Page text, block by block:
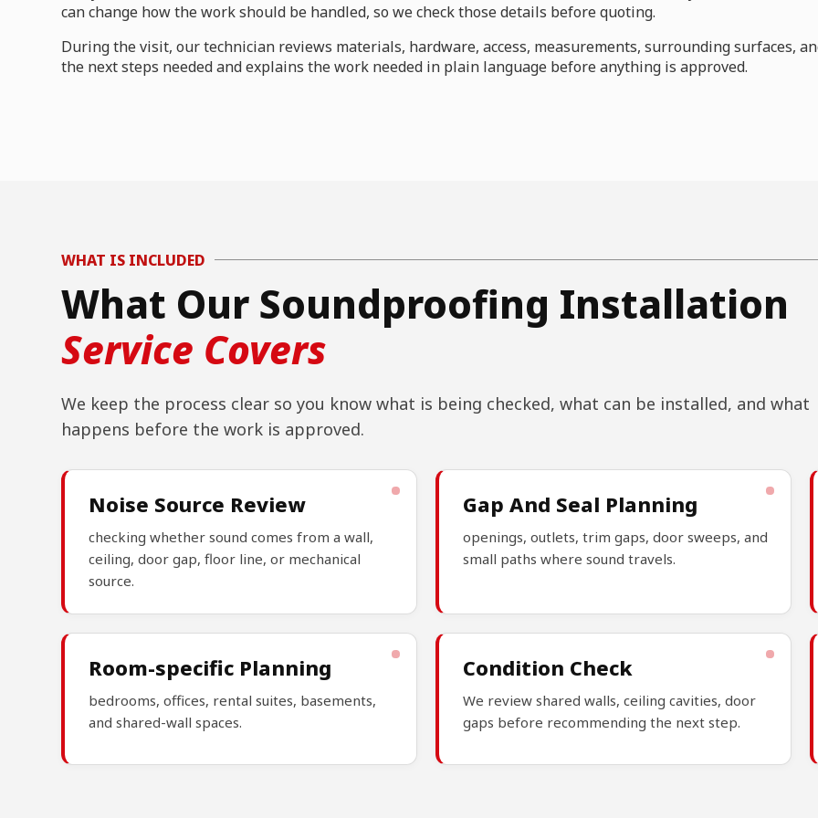
can change how the work should be handled, so we check those details before quoting.
During the visit, our technician reviews materials, hardware, access, measurements, surrounding surfaces,
the next steps needed and explains the work needed in plain language before anything is approved.
WHAT IS INCLUDED
What Our Soundproofing Installation
Service Covers
We keep the process clear so you know what is being checked, what can be installed, and what
happens before the work is approved.
Noise Source Review
checking whether sound comes from a wall,
ceiling, door gap, floor line, or mechanical
source.
Gap And Seal Planning
openings, outlets, trim gaps, door sweeps, and
small paths where sound travels.
Room-specific Planning
bedrooms, offices, rental suites, basements,
and shared-wall spaces.
Condition Check
We review shared walls, ceiling cavities, door
gaps before recommending the next step.